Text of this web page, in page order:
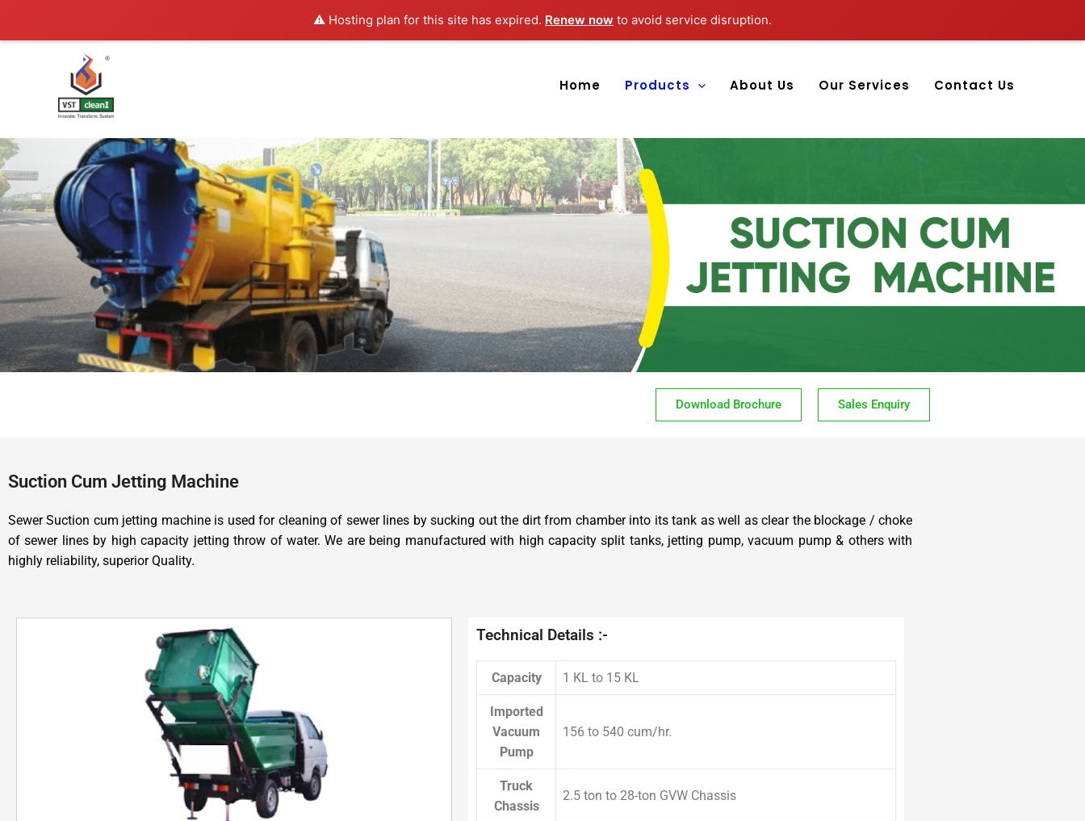
⚠️ Hosting plan for this site has expired. Renew now to avoid service disruption.
Home Products About Us Our Services Contact Us
Download Brochure Sales Enquiry
Suction Cum Jetting Machine
Sewer Suction cum jetting machine is used for cleaning of sewer lines by sucking out the dirt from chamber into its tank as well as clear the blockage / choke
of sewer lines by high capacity jetting throw of water. We are being manufactured with high capacity split tanks, jetting pump, vacuum pump & others with
highly reliability, superior Quality.
Technical Details :-
Capacity 1 KL to 15 KL
Imported
Vacuum
Pump
156 to 540 cum/hr.
Truck
Chassis
2.5 ton to 28-ton GVW Chassis